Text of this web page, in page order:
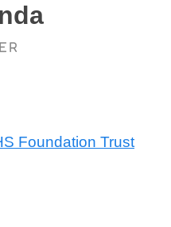
Foundation Trust